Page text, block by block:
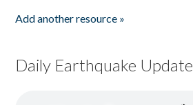
Add another resource »
Daily Earthquake Update